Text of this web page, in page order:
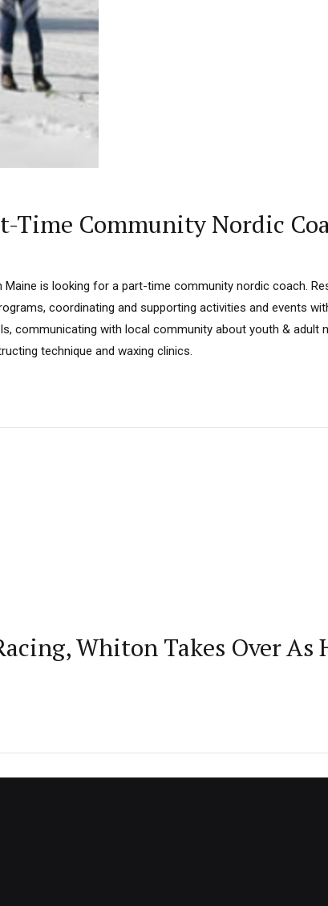
Time Community Nordic
Maine is looking for a part-time community nordic coach.
coordinating and supporting activities and events
communicating with local community about youth & adult
technique and waxing clinics.
Whiton Takes Over As